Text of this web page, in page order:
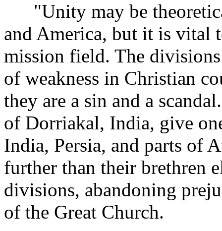
"Unity may be
and America, but it is vital
mission field. The
of weakness in Christian
they are a sin and a
of Dorriakal, India, give
India, Persia, and parts of
further than their brethren
divisions, abandoning
of the Great Church.